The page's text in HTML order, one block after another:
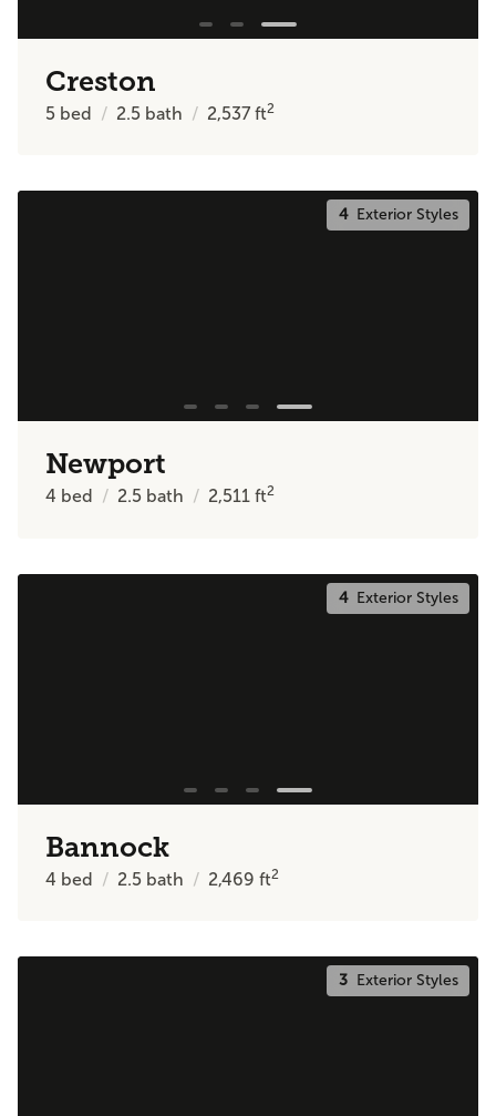
Creston
5 bed 2.5 bath 2,537ft2
4Exterior Styles
Newport
4 bed 2.5 bath 2,511ft2
4Exterior Styles
Bannock
4 bed 2.5 bath 2,469ft2
3Exterior Styles